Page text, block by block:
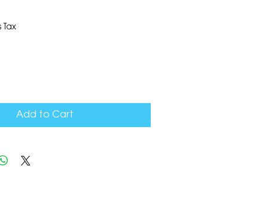
Tax
Add to Cart